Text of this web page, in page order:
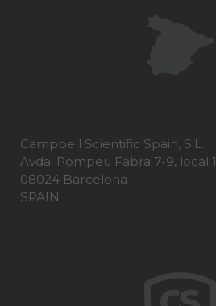
Campbell Scientific Spain, S.L.
Avda. Pompeu Fabra 7-9, local 1
08024 Barcelona
SPAIN